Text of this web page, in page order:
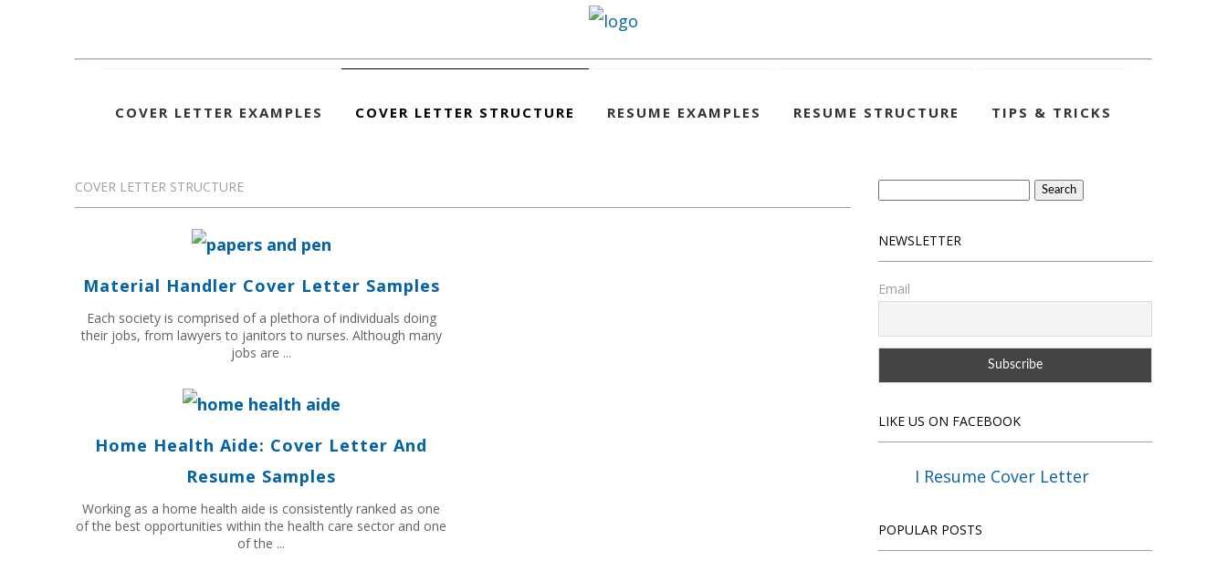
COVER LETTER EXAMPLES COVER LETTER STRUCTURE RESUME EXAMPLES RESUME STRUCTURE TIPS & TRICKS
COVER LETTER STRUCTURE
Material Handler Cover Letter Samples
Each society is comprised of a plethora of individuals doing
their jobs, from lawyers to janitors to nurses. Although many
jobs are ...
Home Health Aide: Cover Letter And
Resume Samples
Working as a home health aide is consistently ranked as one
of the best opportunities within the health care sector and one
of the ...
Search
NEWSLETTER
Email
LIKE US ON FACEBOOK
I Resume Cover Letter
POPULAR POSTS